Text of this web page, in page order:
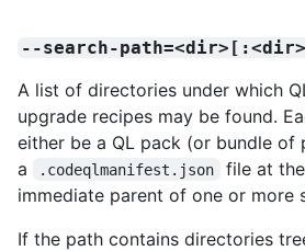
--search-
A list of directories under which
upgrade recipes may be found.
either be a QL pack (or bundle of
a
.codeqlmanifest.json
file at
immediate parent of one or more
If the path contains directories